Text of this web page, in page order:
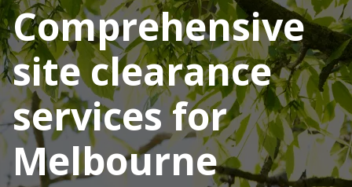
Comprehensive
site clearance
services for
Melbourne